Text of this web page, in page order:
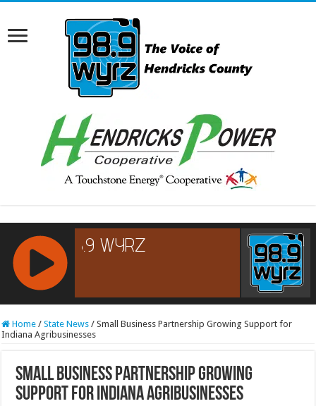
RCAST.NET
Home / State News / Small Business Partnership Growing Support for
Indiana Agribusinesses
Small Business Partnership Growing
Support for Indiana Agribusinesses